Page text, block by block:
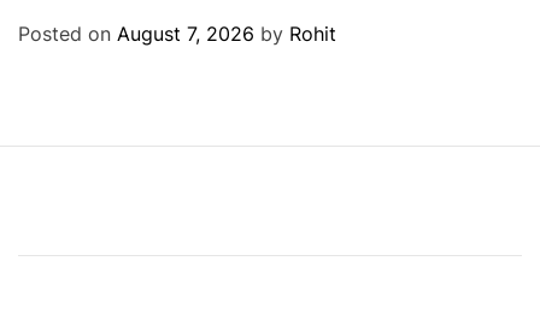
Posted on August 7, 2026 by Rohit